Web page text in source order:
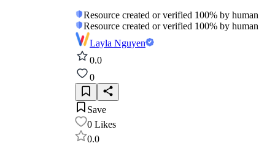
Resource created or verified 100% by human
Resource created or verified 100% by human
Layla Nguyen
0.0
0
Save
0 Likes
0.0